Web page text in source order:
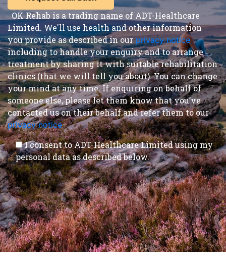
OK Rehab is a trading name of ADT-Healthcare
Limited. We'll use health and other information
you provide as described in our privacy notice,
including to handle your enquiry and to arrange
treatment by sharing it with suitable rehabilitation
clinics (that we will tell you about). You can change
your mind at any time. If enquiring on behalf of
someone else, please let them know that you’ve
contacted us on their behalf and refer them to our
privacy notice.
I consent to ADT-Healthcare Limited using my
personal data as described below.